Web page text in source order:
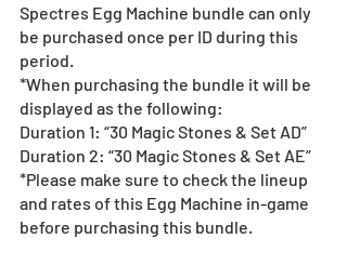
Spectres Egg Machine bundle can only
be purchased once per ID during this
period.
*When purchasing the bundle it will be
displayed as the following:
Duration 1: “30 Magic Stones & Set AD”
Duration 2: “30 Magic Stones & Set AE”
*Please make sure to check the lineup
and rates of this Egg Machine in-game
before purchasing this bundle.